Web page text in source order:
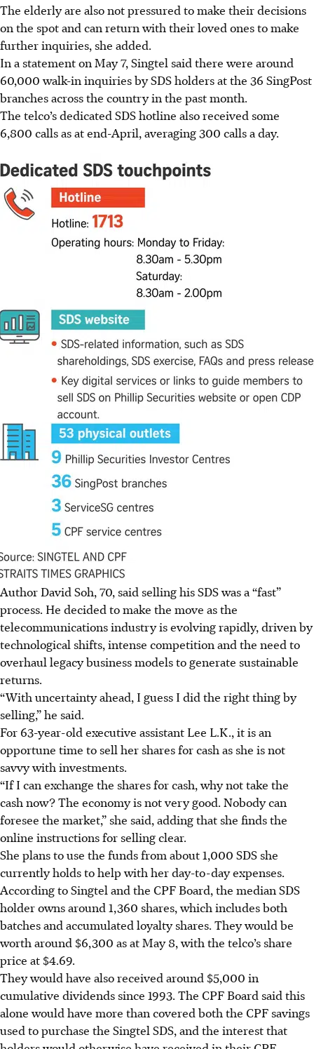
The elderly are also not pressured to make their decisions
on the spot and can return with their loved ones to make
further inquiries, she added.
In a statement on May 7, Singtel said there were around
60,000 walk-in inquiries by SDS holders at the 36 SingPost
branches across the country in the past month.
The telco’s dedicated SDS hotline also received some
6,800 calls as at end-April, averaging 300 calls a day.
Author David Soh, 70, said selling his SDS was a “fast”
process. He decided to make the move as the
telecommunications industry is evolving rapidly, driven by
technological shifts, intense competition and the need to
overhaul legacy business models to generate sustainable
returns.
“With uncertainty ahead, I guess I did the right thing by
selling,” he said.
For 63-year-old executive assistant Lee L.K., it is an
opportune time to sell her shares for cash as she is not
savvy with investments.
“If I can exchange the shares for cash, why not take the
cash now? The economy is not very good. Nobody can
foresee the market,” she said, adding that she finds the
online instructions for selling clear.
She plans to use the funds from about 1,000 SDS she
currently holds to help with her day-to-day expenses.
According to Singtel and the CPF Board, the median SDS
holder owns around 1,360 shares, which includes both
batches and accumulated loyalty shares. They would be
worth around $6,300 as at May 8, with the telco’s share
price at $4.69.
They would have also received around $5,000 in
cumulative dividends since 1993. The CPF Board said this
alone would have more than covered both the CPF savings
used to purchase the Singtel SDS, and the interest that